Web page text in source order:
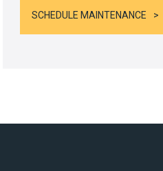
SCHEDULE MAINTENANCE